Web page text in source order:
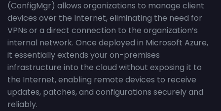
(ConfigMgr) allows organizations to manage client
devices over the Internet, eliminating the need for
VPNs or a direct connection to the organization’s
internal network. Once deployed in Microsoft Azure,
it essentially extends your on-premises
infrastructure into the cloud without exposing it to
the Internet, enabling remote devices to receive
updates, patches, and configurations securely and
reliably.